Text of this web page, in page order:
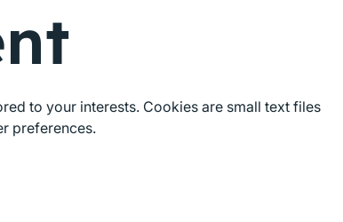
to your interests. Cookies are small text files
preferences.